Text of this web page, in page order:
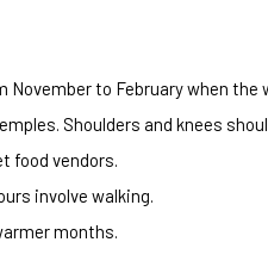
to February when the
Shoulders and knees
food vendors.
involve walking.
months.